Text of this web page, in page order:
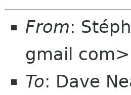
From:
gmail com>
To: Dave